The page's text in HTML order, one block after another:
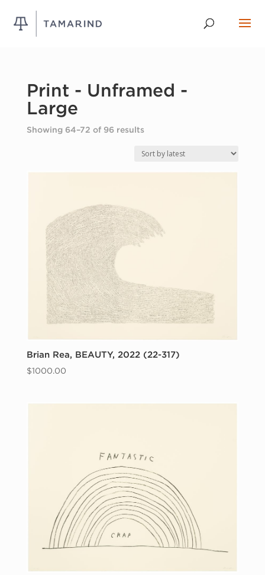
Print - Unframed -
Large
Showing 64–72 of 96 resultsSorted
latest
Brian Rea, BEAUTY, 2022 (22-317)
$1000.00